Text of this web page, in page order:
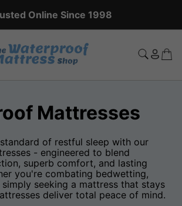
Team: +44 (0)20 8951 5559
Mattresses
of restful sleep with our
- engineered to blend
superb comfort, and lasting
you're combating bedwetting,
seeking a mattress that stays
deliver total peace of mind.